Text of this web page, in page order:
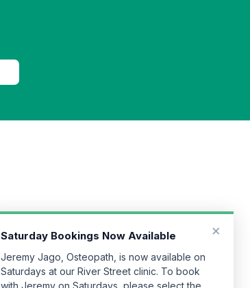
Saturdays at our River Street clinic. To book
River Street clinic when making your booking.
Book Now